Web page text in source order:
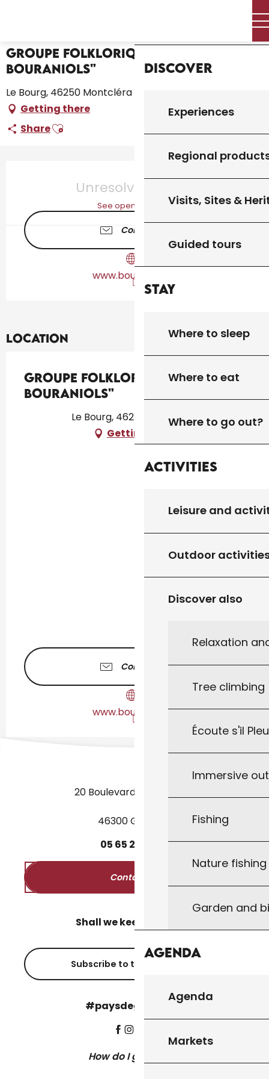
principal
Discover
Experiences
Regional
Visits, Sites &
Guided tours
Stay
Where to sleep
Where to eat
Where to go out?
Activities
Leisure and
Outdoor
Discover also
Relaxation
Tree climbing
Écoute s'il
Immersive
Fishing
Nature
Garden and
Agenda
Agenda
Markets
Groupe folklorique "Lous Bouraniols"
Groupe folklorique "Lous
Bouraniols"
Le Bourg, 46250 Montcléra
Getting there
ShareAjouter aux favoris
Unresolved hours
See opening hours
Contact us
www.bourianols.fr
Location
Groupe folklorique "Lous
Bouraniols"
Le Bourg, 46250 Montcléra
Getting there
Contact us
www.bourianols.fr
20 Boulevard des Martyrs
46300 Gourdon
05 65 27 50
Contact us
Shall we keep in touch?
Subscribe to the newsletter
#paysdegourdon !
How do I get there?